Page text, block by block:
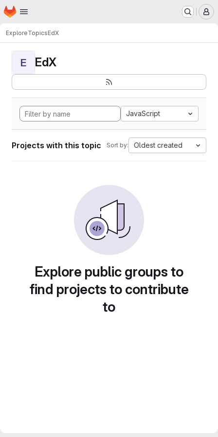
Skip to main content
Homepage
ExploreTopicsEdX
E EdX
JavaScript
Projects with this topic Sort by: Oldest created
Explore public groups to
find projects to contribute
to